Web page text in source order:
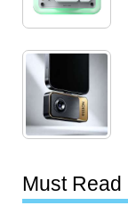
Must Read